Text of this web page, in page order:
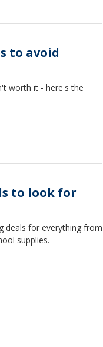
to avoid
worth it - here's the
to look for
deals for everything from
supplies.